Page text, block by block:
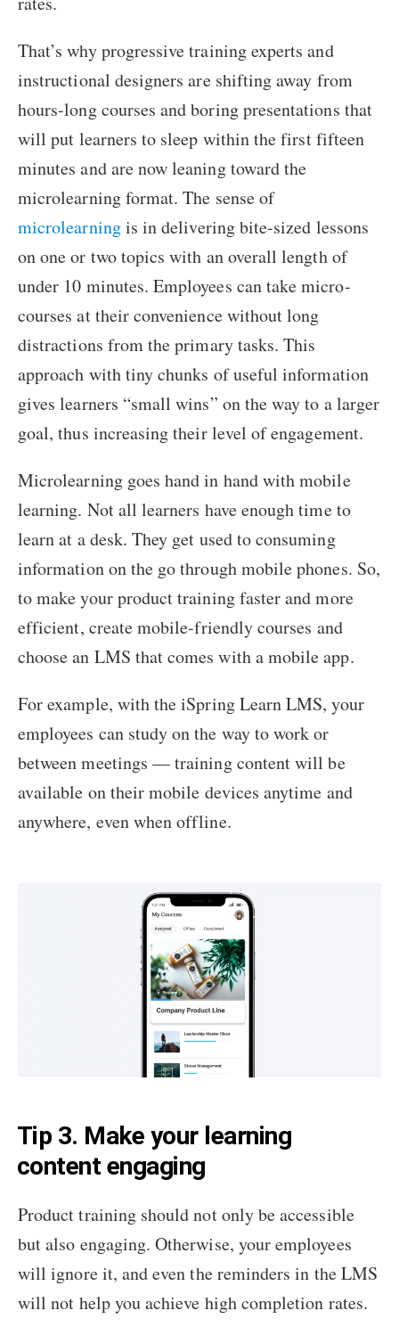
That’s why progressive training experts and
instructional designers are shifting away from
hours-long courses and boring presentations that
will put learners to sleep within the first fifteen
minutes and are now leaning toward the
microlearning format. The sense of
microlearningis in delivering bite-sized lessons
on one or two topics with an overall length of
under 10 minutes. Employees can take micro-
courses at their convenience without long
distractions from the primary tasks. This
approach with tiny chunks of useful information
gives learners “small wins” on the way to a larger
goal, thus increasing their level of engagement.
Microlearning goes hand in hand with mobile
learning. Not all learners have enough time to
learn at a desk. They get used to consuming
information on the go through mobile phones. So,
to make your product training faster and more
efficient, create mobile-friendly courses and
choose an LMS that comes with a mobile app.
For example, with the iSpring Learn LMS, your
employees can study on the way to work or
between meetings — training content will be
available on their mobile devices anytime and
anywhere, even when offline.
Tip 3. Make your learning
content engaging
Product training should not only be accessible
but also engaging. Otherwise, your employees
will ignore it, and even the reminders in the LMS
will not help you achieve high completion rates.